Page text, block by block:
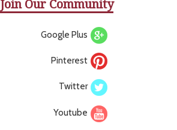
Join Our Community
Google Plus
Pinterest
Twitter
Youtube